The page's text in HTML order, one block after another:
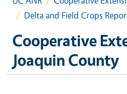
Delta and Field Crops
Cooperative
Joaquin County